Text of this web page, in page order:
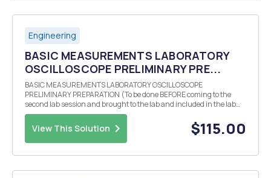
Engineering
BASIC MEASUREMENTS LABORATORY
OSCILLOSCOPE PRELIMINARY PRE...
BASIC MEASUREMENTS LABORATORY OSCILLOSCOPE
PRELIMINARY PREPARATION (To be done BEFORE coming to the
second lab session and brought to the lab and included in the lab
report.) Theoretically calculate (bring all calculations to class and
also include them in your lab report) the three values of r...
View This Solution $115.00